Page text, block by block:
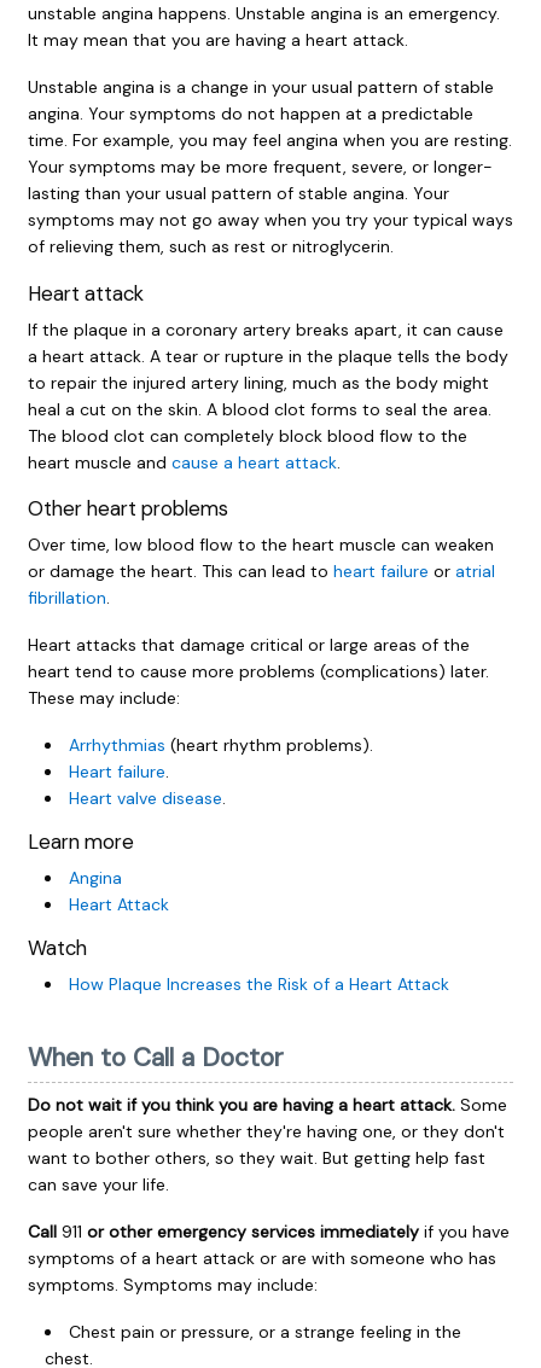
unstable angina happens. Unstable angina is an emergency.
It may mean that you are having a heart attack.
Unstable angina is a change in your usual pattern of stable
angina. Your symptoms do not happen at a predictable
time. For example, you may feel angina when you are resting.
Your symptoms may be more frequent, severe, or longer-
lasting than your usual pattern of stable angina. Your
symptoms may not go away when you try your typical ways
of relieving them, such as rest or nitroglycerin.
Heart attack
If the plaque in a coronary artery breaks apart, it can cause
a heart attack. A tear or rupture in the plaque tells the body
to repair the injured artery lining, much as the body might
heal a cut on the skin. A blood clot forms to seal the area.
The blood clot can completely block blood flow to the
heart muscle and cause a heart attack
Other heart problems
Over time, low blood flow to the heart muscle can weaken
or damage the heart. This can lead to heart failure or atrial
fibrillation.
Heart attacks that damage critical or large areas of the
heart tend to cause more problems (complications) later.
These may include:
Arrhythmias (heart rhythm problems).
Heart failure.
Heart valve disease.
Learn more
Angina
Heart Attack
Watch
How Plaque Increases the Risk of a Heart Attack
When to Call a Doctor
Do not wait if you think you are having a heart attack.Some
people aren't sure whether they're having one, or they don't
want to bother others, so they wait. But getting help fast
can save your life.
Call 911 or other emergency services immediatelyif you have
symptoms of a heart attack or are with someone who has
symptoms. Symptoms may include:
Chest pain or pressure, or a strange feeling in the
chest.